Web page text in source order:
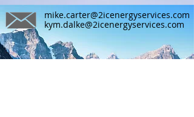
mike.carter@2icenergyservices.com
kym.dalke@2icenergyservices.com